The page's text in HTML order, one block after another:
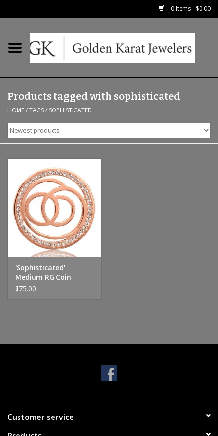
0 Items - $0.00
Home
Earrings
Fashion Rings
Bridal
Watches
Necklaces & Chains
Handbags & Wallets
Pendants
Bracelets
Products tagged with sophisticated
HOME/TAGS/ SOPHISTICATED
'Sophisticated'
Medium RG Coin
$75.00
Customer service